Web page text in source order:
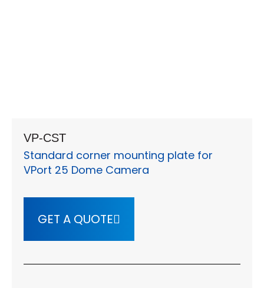
VP-CST
Standard corner mounting plate for
VPort 25 Dome Camera
GET A QUOTE